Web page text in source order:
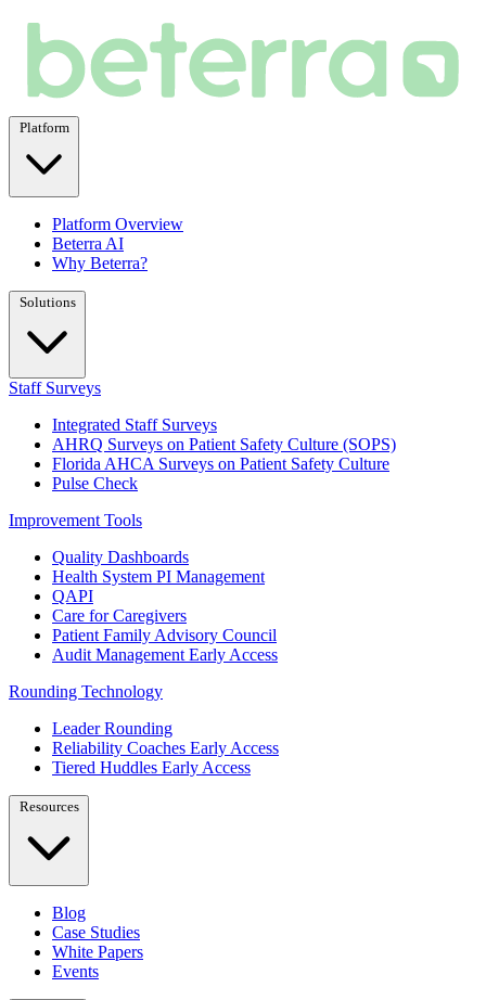
Platform
Platform Overview
Beterra AI
Why Beterra?
Solutions
Staff Surveys
Integrated Staff Surveys
AHRQ Surveys on Patient Safety Culture (SOPS)
Florida AHCA Surveys on Patient Safety Culture
Pulse Check
Improvement Tools
Quality Dashboards
Health System PI Management
QAPI
Care for Caregivers
Patient Family Advisory Council
Audit Management Early Access
Rounding Technology
Leader Rounding
Reliability Coaches Early Access
Tiered Huddles Early Access
Resources
Blog
Case Studies
White Papers
Events